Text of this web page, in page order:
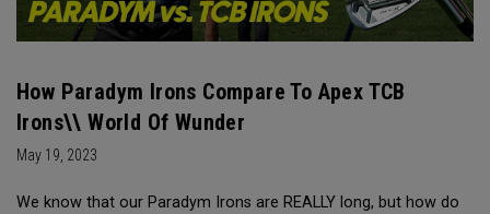
How Paradym Irons Compare To Apex TCB
Irons\\ World Of Wunder
May 19, 2023
We know that our Paradym Irons are REALLY long, but how do